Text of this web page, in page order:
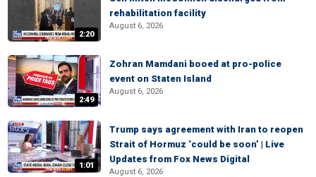
2:20
rehabilitation facility
August 6, 2026
2:49
Zohran Mamdani booed at pro-police
event on Staten Island
August 6, 2026
1:01
Trump says agreement with Iran to reopen
Strait of Hormuz ‘could be soon’ | Live
Updates from Fox News Digital
August 6, 2026